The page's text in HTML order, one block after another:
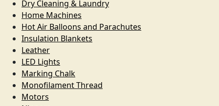
Dry Cleaning & Laundry
Home Machines
Hot Air Balloons and Parachutes
Insulation Blankets
Leather
LED Lights
Marking Chalk
Monofilament Thread
Motors